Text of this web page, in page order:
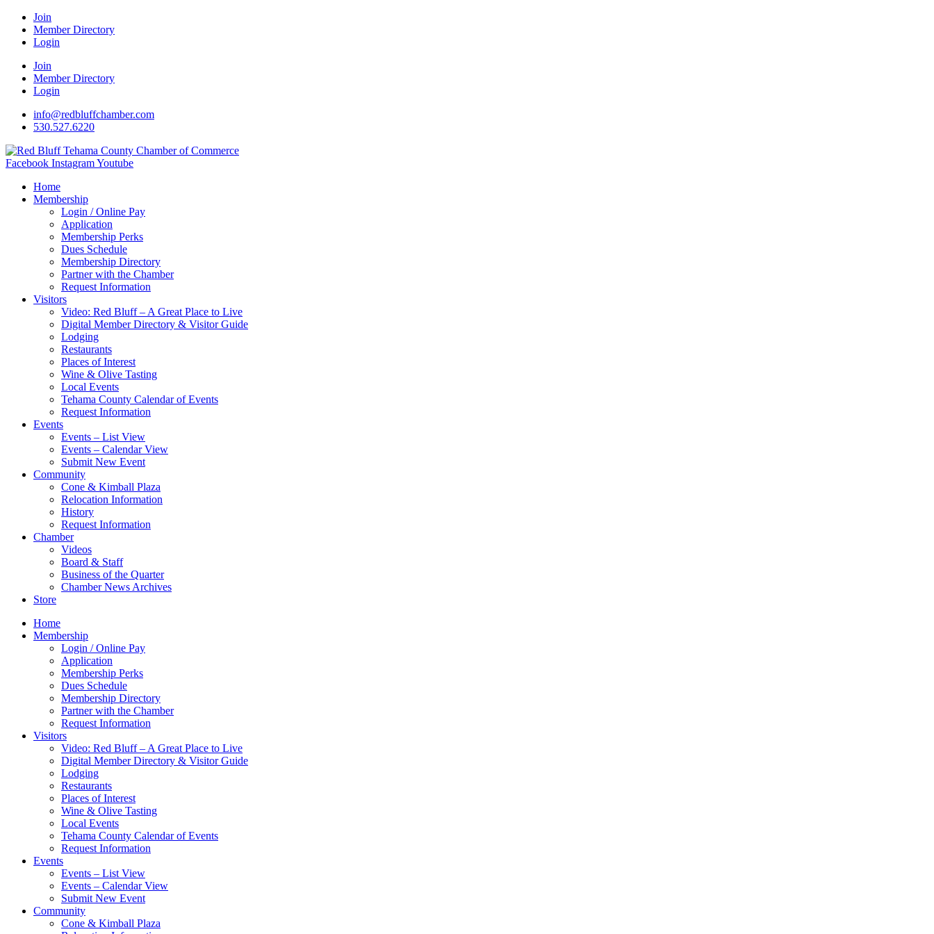
Join
Member Directory
Login
Join
Member Directory
Login
info@redbluffchamber.com
530.527.6220
Facebook InstagramYoutube
Home
Membership
Login / Online Pay
Application
Membership Perks
Dues Schedule
Membership Directory
Partner with the Chamber
Request Information
Visitors
Video: Red Bluff – A Great Place to Live
Digital Member Directory & Visitor Guide
Lodging
Restaurants
Places of Interest
Wine & Olive Tasting
Local Events
Tehama County Calendar of Events
Request Information
Events
Events – List View
Events – Calendar View
Submit New Event
Community
Cone & Kimball Plaza
Relocation Information
History
Request Information
Chamber
Videos
Board & Staff
Business of the Quarter
Chamber News Archives
Store
Home
Membership
Login / Online Pay
Application
Membership Perks
Dues Schedule
Membership Directory
Partner with the Chamber
Request Information
Visitors
Video: Red Bluff – A Great Place to Live
Digital Member Directory & Visitor Guide
Lodging
Restaurants
Places of Interest
Wine & Olive Tasting
Local Events
Tehama County Calendar of Events
Request Information
Events
Events – List View
Events – Calendar View
Submit New Event
Community
Cone & Kimball Plaza